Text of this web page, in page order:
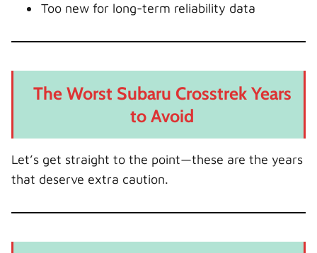
Too new for long-term reliability data
The Worst Subaru Crosstrek Years
to Avoid
Let’s get straight to the point—these are the years
that deserve extra caution.